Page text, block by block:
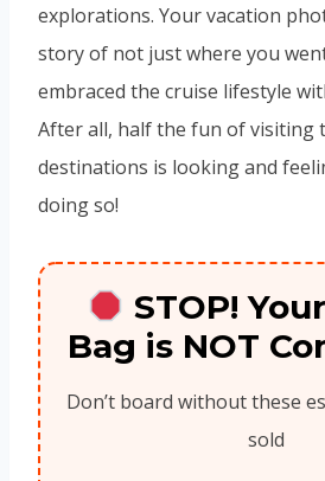
explorations. Your vacation
story of not just where you
embraced the cruise lifestyle
After all, half the fun of visiting
destinations is looking and
doing so!
STOP!
Bag is NOT
Don’t board without these
sold